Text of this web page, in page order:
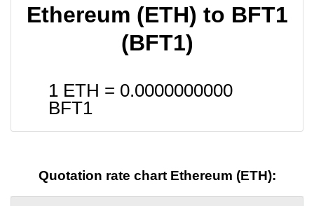
Ethereum (ETH) to BFT1
(BFT1)
1 ETH = 0.0000000000
BFT1
Quotation rate chart Ethereum (ETH):